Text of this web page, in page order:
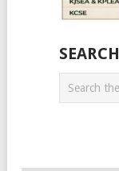
SEARCH